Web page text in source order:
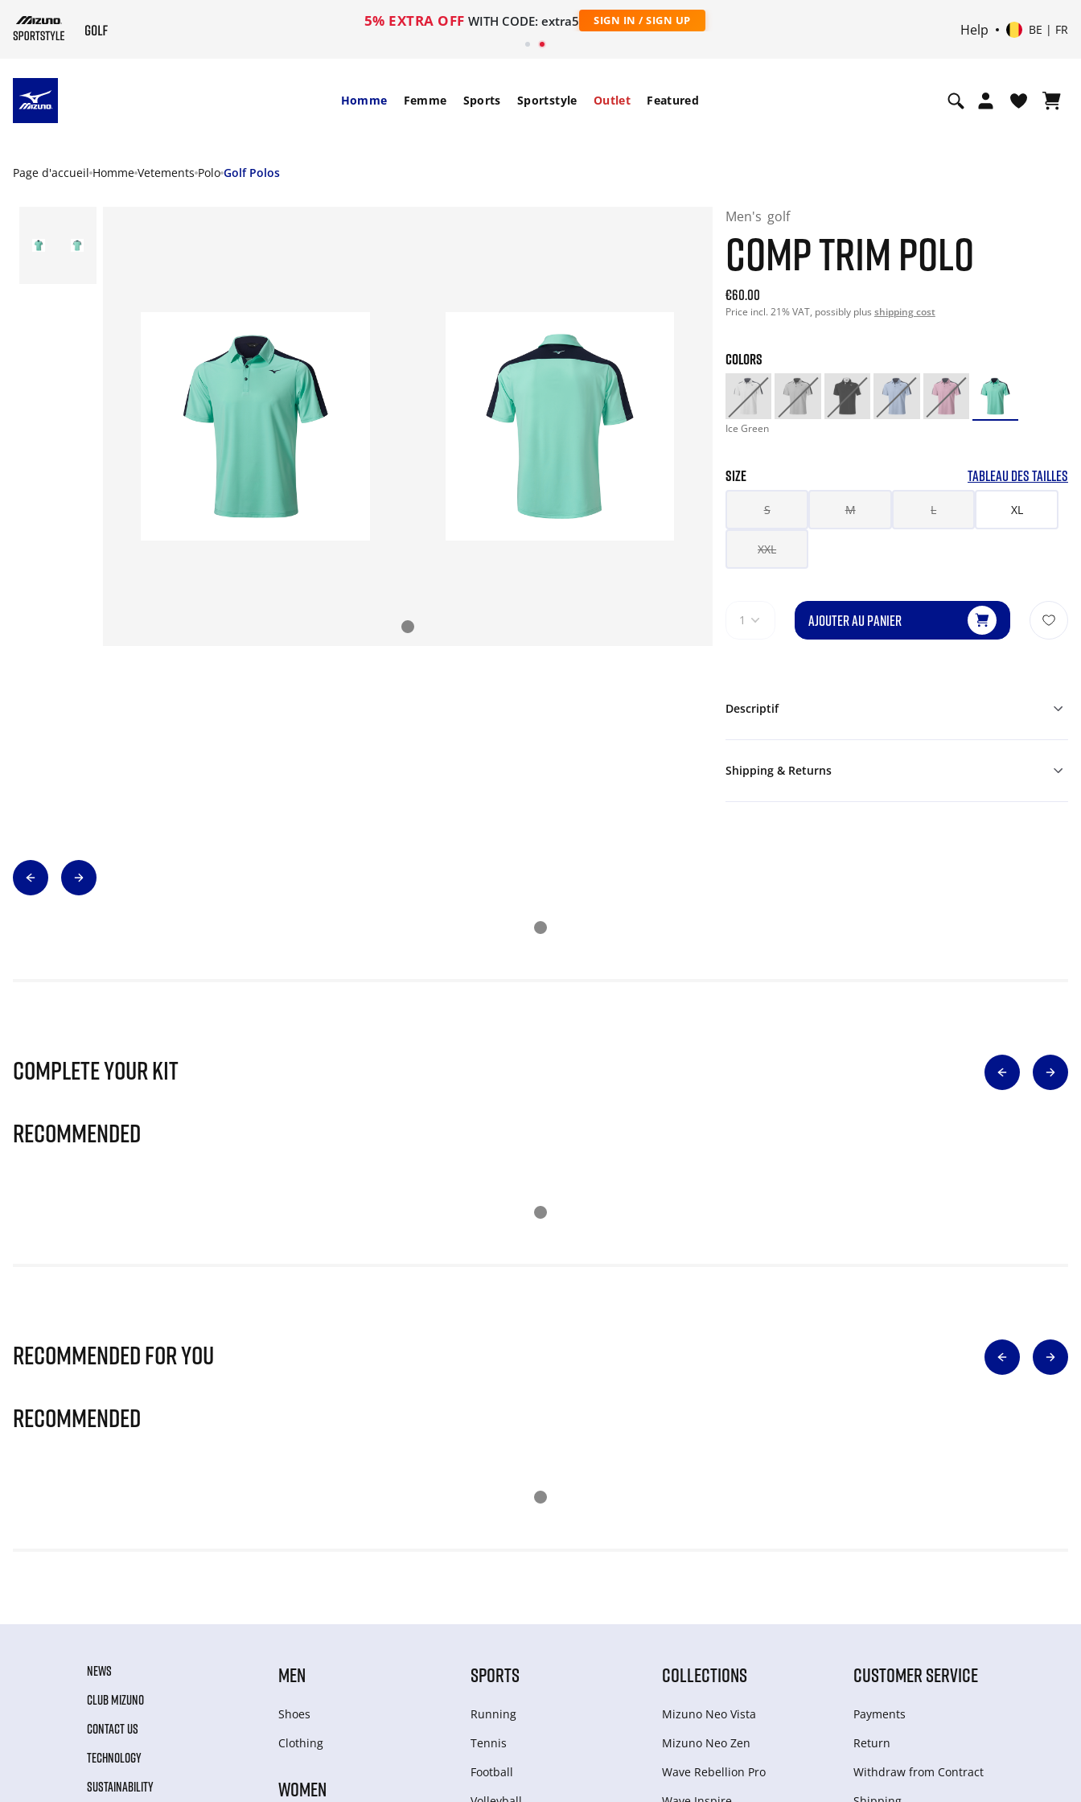
5% EXTRA OFF WITH CODE: extra5 SIGN IN / SIGN UP
Help BE | FR
Homme Femme Sports Sportstyle Outlet Featured
Page d'accueil Homme Vetements Polo Golf Polos
Men's golf
COMP TRIM POLO
Current price: 60.00. Price incl. 21% VAT and possibly
€60.00
Price incl. 21% VAT, possibly plus shipping cost
COLORS
Ice Green
SIZE TABLEAU DES TAILLES
S M L XL
XXL
1 AJOUTER AU PANIER
Descriptif
Shipping & Returns
Complete Your Kit
Recommended
Recommended for you
Recommended
NEWS
CLUB MIZUNO
CONTACT US
TECHNOLOGY
SUSTAINABILITY
MEN
Shoes
Clothing
WOMEN
SPORTS
Running
Tennis
Football
COLLECTIONS
Mizuno Neo Vista
Mizuno Neo Zen
Wave Rebellion Pro
CUSTOMER SERVICE
Payments
Return
Withdraw from Сontract